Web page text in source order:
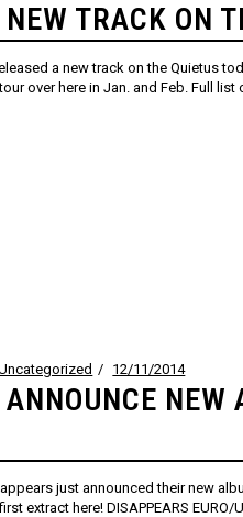
TRACK ON
a new track on the Quietus
over here in Jan. and Feb. Full list
12/11/2014
NEW
just announced their new
extract here! DISAPPEARS EURO/